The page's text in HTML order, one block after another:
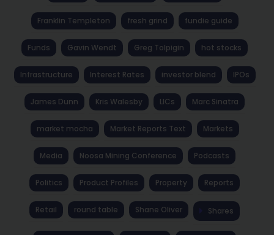
Franklin Templeton fresh grind fundie guide
Funds Gavin Wendt Greg Tolpigin hot stocks
Infrastructure Interest Rates investor blend IPOs
James Dunn Kris Walesby LICs Marc Sinatra
market mocha Market Reports Text Markets
Media Noosa Mining Conference Podcasts
Politics Product Profiles Property Reports
Retail round table Shane Oliver Shares